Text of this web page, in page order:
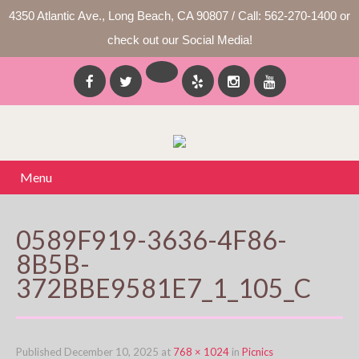
4350 Atlantic Ave., Long Beach, CA 90807 / Call: 562-270-1400 or
check out our Social Media!
Menu
0589F919-3636-4F86-
8B5B-
372BBE9581E7_1_105_C
Published December 10, 2025 at 768 × 1024 in Picnics